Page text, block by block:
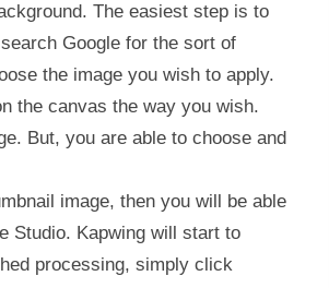
The easiest step is to
Google for the sort of
the image you wish to apply.
the canvas the way you wish.
But, you are able to choose and
image, then you will be able
Studio. Kapwing will start to
processing, simply click